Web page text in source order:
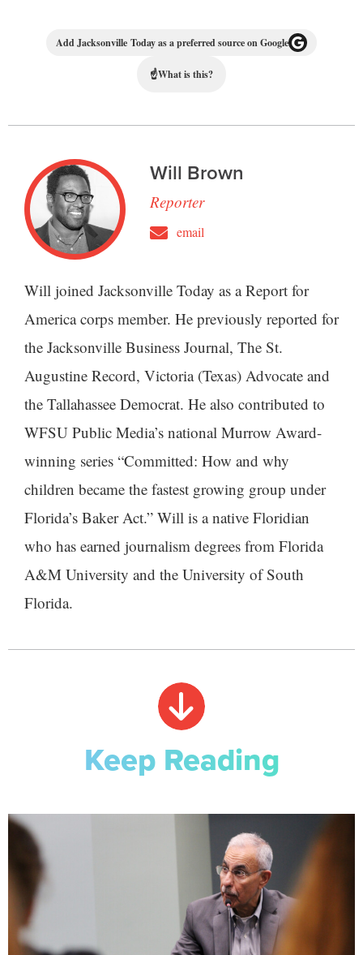
Add Jacksonville Today as a preferred source on Google
☝What is this?
Will Brown
Reporter
email
Will joined Jacksonville Today as a Report for
America corps member. He previously reported for
the Jacksonville Business Journal, The St.
Augustine Record, Victoria (Texas) Advocate and
the Tallahassee Democrat. He also contributed to
WFSU Public Media’s national Murrow Award-
winning series “Committed: How and why
children became the fastest growing group under
Florida’s Baker Act.” Will is a native Floridian
who has earned journalism degrees from Florida
A&M University and the University of South
Florida.
Keep Reading